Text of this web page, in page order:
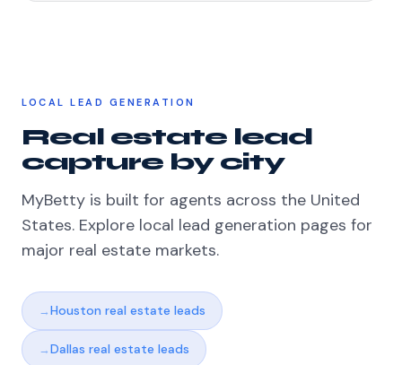
LOCAL LEAD GENERATION
Real estate lead
capture by city
MyBetty is built for agents across the United
States. Explore local lead generation pages for
major real estate markets.
Houston real estate leads
Dallas real estate leads